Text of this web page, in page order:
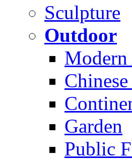
Sculpture
Outdoor
Garden
Public